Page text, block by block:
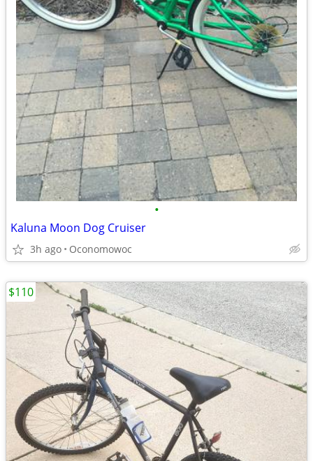
•
Kaluna Moon Dog Cruiser
3h ago Oconomowoc
$110